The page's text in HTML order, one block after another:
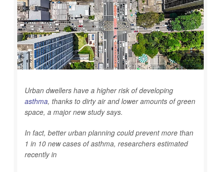
Urban dwellers have a higher risk of developing
asthma, thanks to dirty air and lower amounts of green
space, a major new study says.
In fact, better urban planning could prevent more than
1 in 10 new cases of asthma, researchers estimated
recently in